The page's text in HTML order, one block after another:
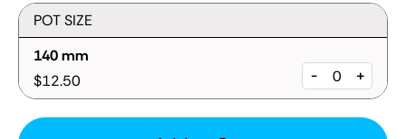
POT SIZE
140 mm
$12.50
- +